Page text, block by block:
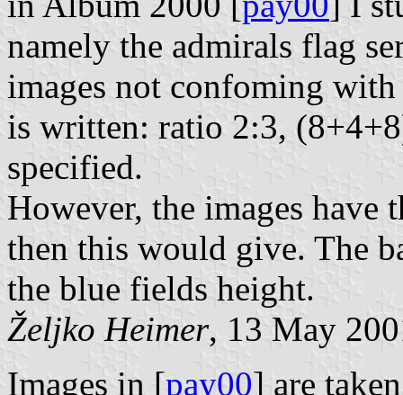
namely the admirals flag
images not confoming
is written: ratio 2:3,
specified.
However, the images have
then this would give. The
the blue fields height.
Željko Heimer, 13 May
Images in [pay00] are